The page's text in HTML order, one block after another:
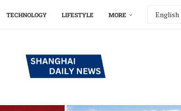
TECHNOLOGY LIFESTYLE MORE